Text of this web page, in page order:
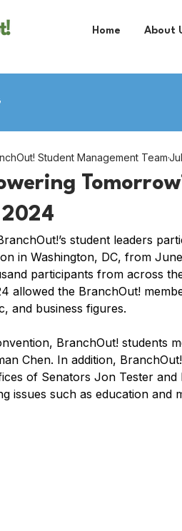
Home About
2024
Student Management Team
student leaders
in Washington, DC, from
participants from across
allowed the BranchOut!
and business figures.
BranchOut! students
Chen. In addition,
of Senators Jon Tester and
issues such as education and